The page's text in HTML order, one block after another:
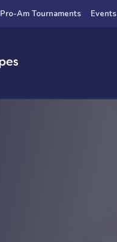
Pro-Am Tournaments Events